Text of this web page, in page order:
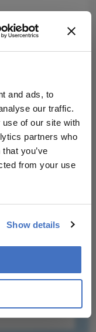
and ads, to
our traffic.
of our site with
partners who
you’ve
from your use
Show details
development